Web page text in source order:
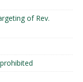
of Rev.